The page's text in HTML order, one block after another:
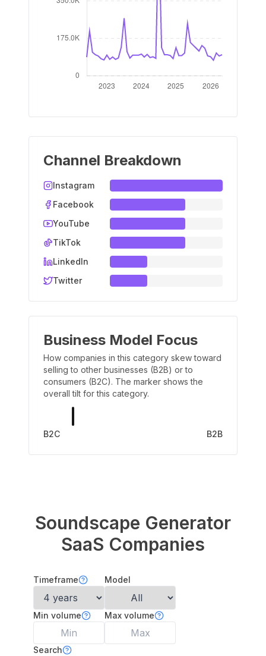
Channel Breakdown
Instagram
Facebook
YouTube
TikTok
LinkedIn
Twitter
Business Model Focus
How companies in this category skew toward
selling to other businesses (B2B) or to
consumers (B2C). The marker shows the
overall tilt for this category.
B2C B2B
Soundscape Generator
SaaS Companies
Timeframe Model
Min volume Max volume
Search